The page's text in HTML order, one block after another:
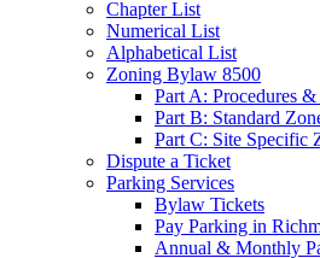
Chapter List
Numerical List
Alphabetical List
Zoning Bylaw 8500
Part A: Procedures
Part B: Standard
Part C: Site Specific
Dispute a Ticket
Parking Services
Bylaw Tickets
Pay Parking in
Annual & Monthly